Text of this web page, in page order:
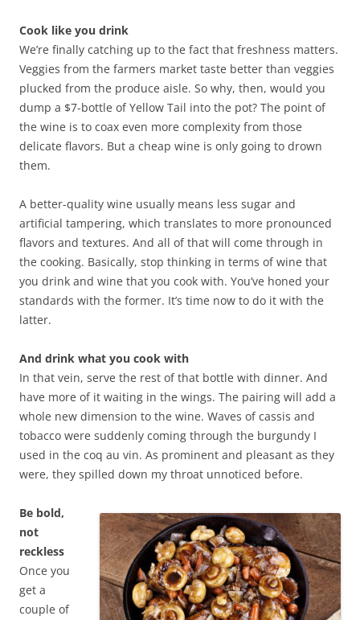
Cook like you drink
We’re finally catching up to the fact that freshness matters.
Veggies from the farmers market taste better than veggies
plucked from the produce aisle. So why, then, would you
dump a $7-bottle of Yellow Tail into the pot? The point of
the wine is to coax even more complexity from those
delicate flavors. But a cheap wine is only going to drown
them.
A better-quality wine usually means less sugar and
artificial tampering, which translates to more pronounced
flavors and textures. And all of that will come through in
the cooking. Basically, stop thinking in terms of wine that
you drink and wine that you cook with. You’ve honed your
standards with the former. It’s time now to do it with the
latter.
And drink what you cook with
In that vein, serve the rest of that bottle with dinner. And
have more of it waiting in the wings. The pairing will add a
whole new dimension to the wine. Waves of cassis and
tobacco were suddenly coming through the burgundy I
used in the coq au vin. As prominent and pleasant as they
were, they spilled down my throat unnoticed before.
Be bold,
not
reckless
Once you
get a
couple of